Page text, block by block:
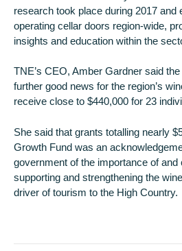
research took place during 2017 and
operating cellar doors region-wide,
insights and education within the
TNE’s CEO, Amber Gardner said
further good news for the region’s
receive close to $440,000 for 23
She said that grants totalling nearly
Growth Fund was an
government of the importance of
supporting and strengthening the
driver of tourism to the High Country.